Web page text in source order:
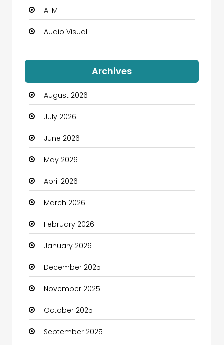
ATM
Audio Visual
Automation Company
Automotive
Automotive Services
Bail bonds service
Bath Remodeling
Beauty
Beauty Salon and Products
Bicycle Shop
Boats
Business
Business and Investment
cannabis
Canopy
Archives
August 2026
July 2026
June 2026
May 2026
April 2026
March 2026
February 2026
January 2026
December 2025
November 2025
October 2025
September 2025